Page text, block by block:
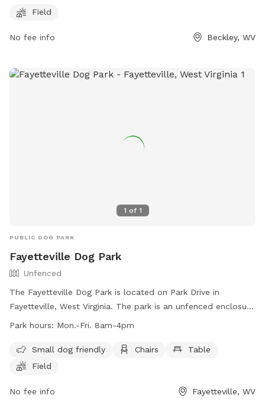
raleighcountyparks.org or contact the center at 304-222-
Field
No fee info Beckley, WV
1 of 1
PUBLIC DOG PARK
Fayetteville Dog Park
Unfenced
The Fayetteville Dog Park is located on Park Drive in
Fayetteville, West Virginia. The park is an unfenced enclosure
that is small dog friendly and features amenities such as
Monday through Friday from 8am to 4pm. For more
information, visit their website at
contact them at (304) 574-0101 or
town@fayettevillewv.gov.
Park hours: Mon.-Fri. 8am-4pm
Small dog friendly Chairs
Table
Field
No fee info Fayetteville, WV